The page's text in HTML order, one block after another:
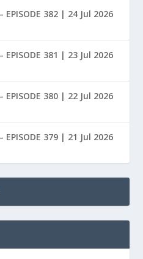
382 | 24 Jul 2026
381 | 23 Jul 2026
380 | 22 Jul 2026
379 | 21 Jul 2026